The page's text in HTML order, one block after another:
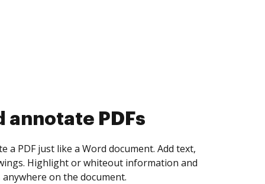
collect eSignatures
yourself and invite as many people as you
Set any order and get notified every
is completed.